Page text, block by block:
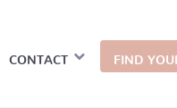
CONTACT FIND